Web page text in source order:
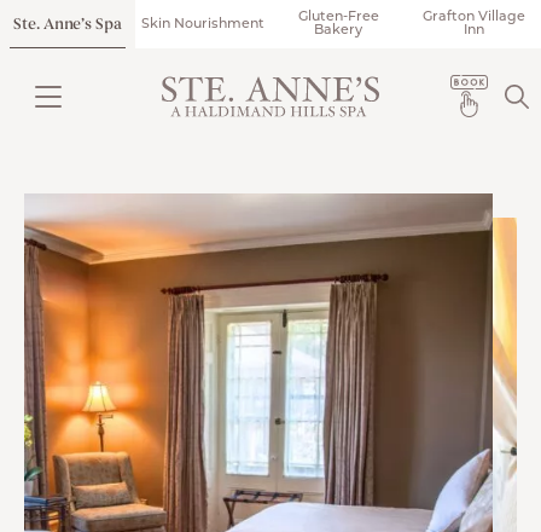
Ste. Anne’s Spa Skin Nourishment
Gluten-Free
Bakery
Grafton Village
Inn